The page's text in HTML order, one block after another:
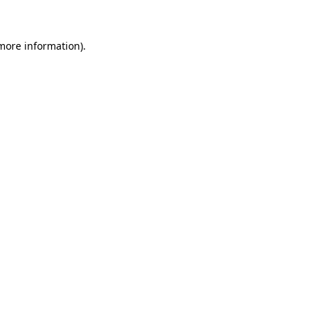
information).